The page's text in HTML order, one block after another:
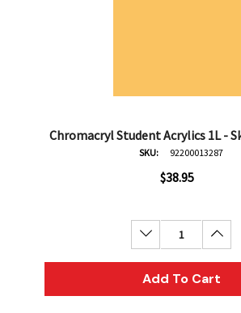
Chromacryl Student Acrylics 1L -
SKU: 92200013287
$38.95
Decrease
Add To Cart